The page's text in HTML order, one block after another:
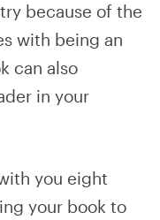
because of the
with being an
can also
in your
you eight
your book to